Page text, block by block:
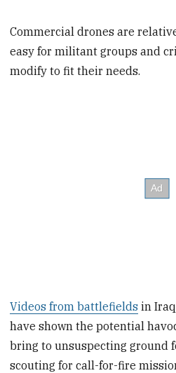
Commercial drones are
easy for militant groups and
modify to fit their needs.
Videos from battlefields in
have shown the potential
bring to unsuspecting ground
scouting for call-for-fire